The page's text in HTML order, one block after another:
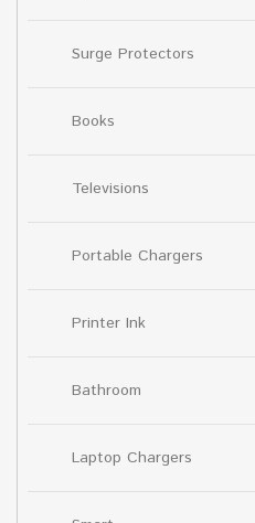
Surge Protectors
Books
Televisions
Portable Chargers
Printer Ink
Bathroom
Laptop Chargers